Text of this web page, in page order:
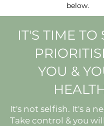
below.
IT'S TIME TO
YOU &
It's not selfish. It's a
Take control & you